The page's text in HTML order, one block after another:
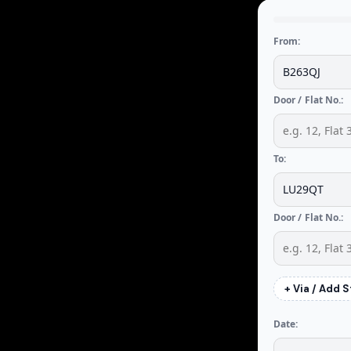
From:
Door / Flat No.:
To:
Door / Flat No.:
+ Via / Add
Date: